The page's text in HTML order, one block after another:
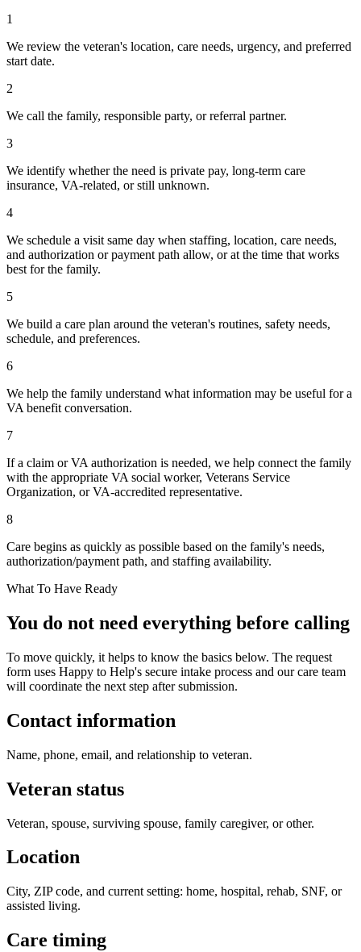
1
We review the veteran's location, care needs, urgency, and preferred
start date.
2
We call the family, responsible party, or referral partner.
3
We identify whether the need is private pay, long-term care
insurance, VA-related, or still unknown.
4
We schedule a visit same day when staffing, location, care needs,
and authorization or payment path allow, or at the time that works
best for the family.
5
We build a care plan around the veteran's routines, safety needs,
schedule, and preferences.
6
We help the family understand what information may be useful for a
VA benefit conversation.
7
If a claim or VA authorization is needed, we help connect the family
with the appropriate VA social worker, Veterans Service
Organization, or VA-accredited representative.
8
Care begins as quickly as possible based on the family's needs,
authorization/payment path, and staffing availability.
What To Have Ready
You do not need everything before calling
To move quickly, it helps to know the basics below. The request
form uses Happy to Help's secure intake process and our care team
will coordinate the next step after submission.
Contact information
Name, phone, email, and relationship to veteran.
Veteran status
Veteran, spouse, surviving spouse, family caregiver, or other.
Location
City, ZIP code, and current setting: home, hospital, rehab, SNF, or
assisted living.
Care timing